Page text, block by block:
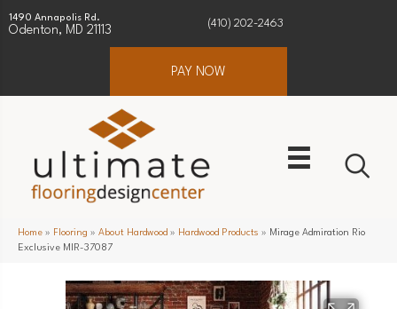
1490 Annapolis Rd.
Odenton, MD 21113
(410) 202-2463
PAY NOW
Home » Flooring » About Hardwood » Hardwood Products » Mirage Admiration Rio
Exclusive MIR-37087